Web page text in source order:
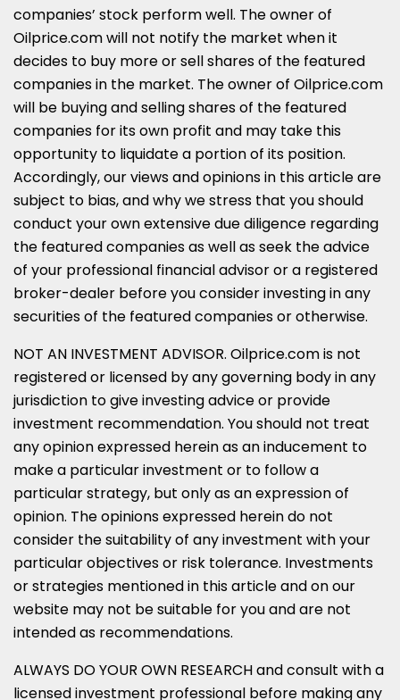
companies’ stock perform well. The owner of
Oilprice.com will not notify the market when it
decides to buy more or sell shares of the featured
companies in the market. The owner of Oilprice.com
will be buying and selling shares of the featured
companies for its own profit and may take this
opportunity to liquidate a portion of its position.
Accordingly, our views and opinions in this article are
subject to bias, and why we stress that you should
conduct your own extensive due diligence regarding
the featured companies as well as seek the advice
of your professional financial advisor or a registered
broker-dealer before you consider investing in any
securities of the featured companies or otherwise.
NOT AN INVESTMENT ADVISOR. Oilprice.com is not
registered or licensed by any governing body in any
jurisdiction to give investing advice or provide
investment recommendation. You should not treat
any opinion expressed herein as an inducement to
make a particular investment or to follow a
particular strategy, but only as an expression of
opinion. The opinions expressed herein do not
consider the suitability of any investment with your
particular objectives or risk tolerance. Investments
or strategies mentioned in this article and on our
website may not be suitable for you and are not
intended as recommendations.
ALWAYS DO YOUR OWN RESEARCH and consult with a
licensed investment professional before making any